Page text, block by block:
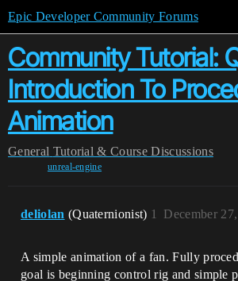
Epic Developer Community Forums
Community Tutorial:
Introduction To
Animation
General Tutorial & Course Discussions
unreal-engine
deliolan (Quaternionist) December
1
A simple animation of a fan. Fully
goal is beginning control rig and simple